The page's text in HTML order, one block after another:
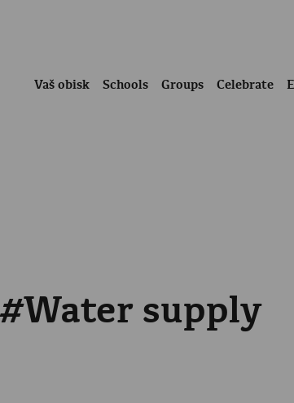
Vaš obisk Schools Groups Celebrate
supply